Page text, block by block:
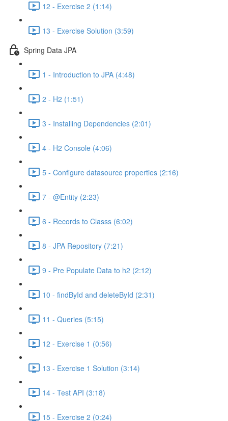
12 - Exercise 2 (1:14)
13 - Exercise Solution (3:59)
Spring Data JPA
1 - Introduction to JPA (4:48)
2 - H2 (1:51)
3 - Installing Dependencies (2:01)
4 - H2 Console (4:06)
5 - Configure datasource properties (2:16)
7 - @Entity (2:23)
6 - Records to Classs (6:02)
8 - JPA Repository (7:21)
9 - Pre Populate Data to h2 (2:12)
10 - findById and deleteById (2:31)
11 - Queries (5:15)
12 - Exercise 1 (0:56)
13 - Exercise 1 Solution (3:14)
14 - Test API (3:18)
15 - Exercise 2 (0:24)